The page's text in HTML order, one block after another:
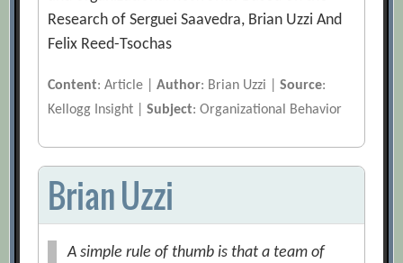
Research of Serguei Saavedra, Brian Uzzi And
Felix Reed-Tsochas
Content: Article |Author: Brian Uzzi |Source:
Kellogg Insight |Subject: Organizational Behavior
Brian Uzzi
A simple rule of thumb is that a team of